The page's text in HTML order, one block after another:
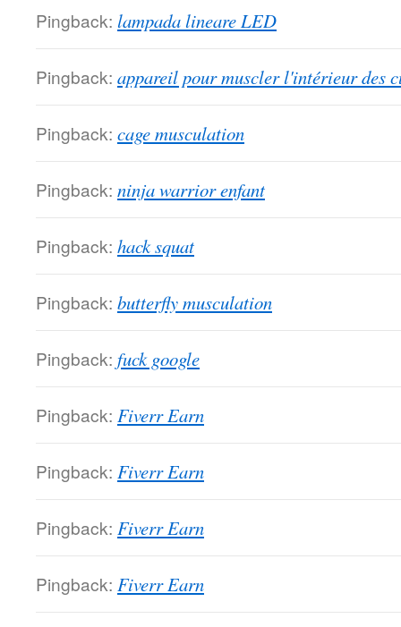
Pingback: lampada lineare LED
Pingback: appareil pour muscler l'intérieur des
Pingback: cage musculation
Pingback: ninja warrior enfant
Pingback: hack squat
Pingback: butterfly musculation
Pingback: fuck google
Pingback: Fiverr Earn
Pingback: Fiverr Earn
Pingback: Fiverr Earn
Pingback: Fiverr Earn